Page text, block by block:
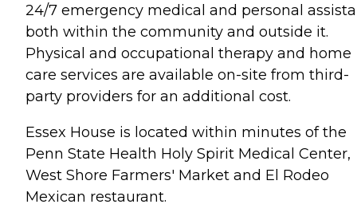
24/7 emergency medical and personal
both within the community and outside it.
Physical and occupational therapy and home
care services are available on-site from third-
party providers for an additional cost.
Essex House is located within minutes of the
Penn State Health Holy Spirit Medical Center,
West Shore Farmers' Market and El Rodeo
Mexican restaurant.